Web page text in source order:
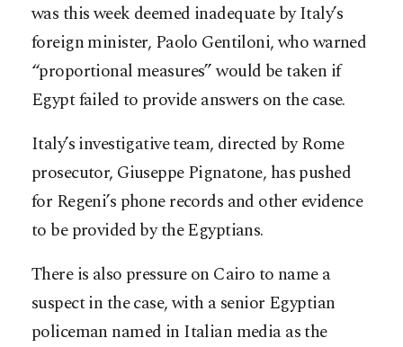
was this week deemed inadequate by Italy’s
foreign minister, Paolo Gentiloni, who warned
“proportional measures” would be taken if
Egypt failed to provide answers on the case.
Italy’s investigative team, directed by Rome
prosecutor, Giuseppe Pignatone, has pushed
for Regeni’s phone records and other evidence
to be provided by the Egyptians.
There is also pressure on Cairo to name a
suspect in the case, with a senior Egyptian
policeman named in Italian media as the